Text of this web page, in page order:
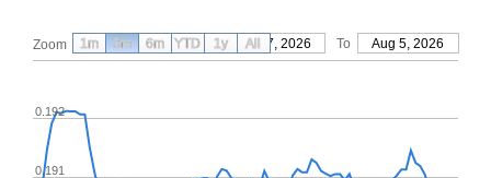
Zoom From May 7, 2026 To Aug 5, 2026
0.191
0.192
1m 3m 6m YTD 1y All